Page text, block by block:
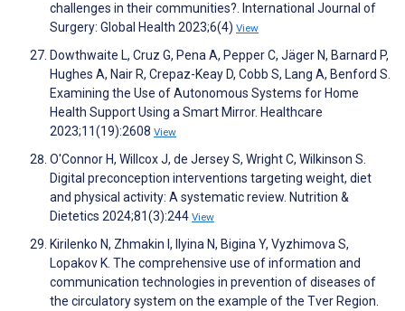
challenges in their communities?. International Journal of
Surgery: Global Health 2023;6(4) View
Dowthwaite L, Cruz G, Pena A, Pepper C, Jäger N, Barnard P,
Hughes A, Nair R, Crepaz-Keay D, Cobb S, Lang A, Benford S.
Examining the Use of Autonomous Systems for Home
Health Support Using a Smart Mirror. Healthcare
2023;11(19):2608 View
O'Connor H, Willcox J, de Jersey S, Wright C, Wilkinson S.
Digital preconception interventions targeting weight, diet
and physical activity: A systematic review. Nutrition &
Dietetics 2024;81(3):244 View
Kirilenko N, Zhmakin I, Ilyina N, Bigina Y, Vyzhimova S,
Lopakov K. The comprehensive use of information and
communication technologies in prevention of diseases of
the circulatory system on the example of the Tver Region.